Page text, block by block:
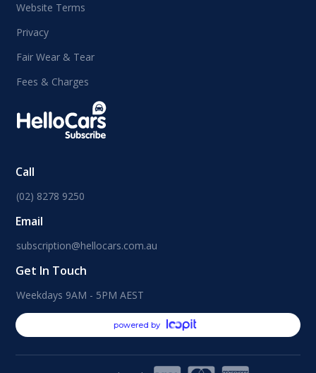
Website Terms
Privacy
Fair Wear & Tear
Fees & Charges
Call
(02) 8278 9250
Email
subscription@hellocars.com.au
Get In Touch
Weekdays 9AM - 5PM AEST
powered by